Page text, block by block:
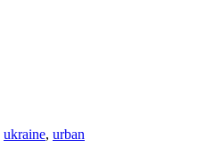
ukraine, urban